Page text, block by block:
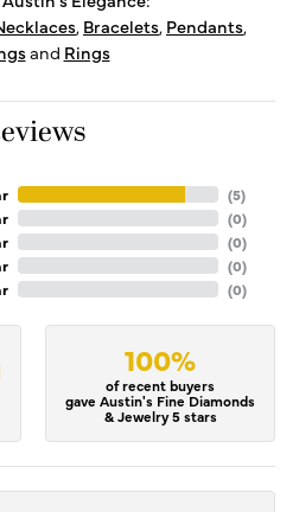
, Bracelets, Pendants,
and Rings
(5)
(0)
(0)
(0)
(0)
100%
of recent buyers
gave Austin's Fine Diamonds
& Jewelry 5 stars